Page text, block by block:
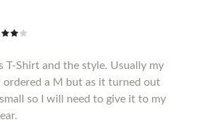
T-Shirt and the style. Usually my
ordered a M but as it turned out
so I will need to give it to my